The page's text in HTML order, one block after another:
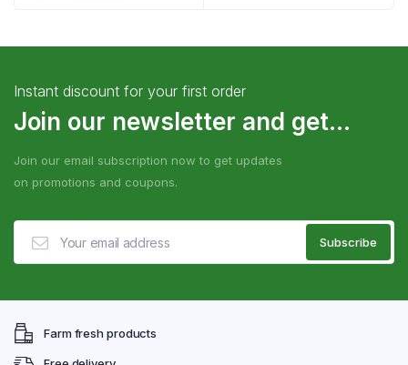
Instant discount for your first order
Join our newsletter and get...
Join our email subscription now to get updates
on promotions and coupons.
Farm fresh products